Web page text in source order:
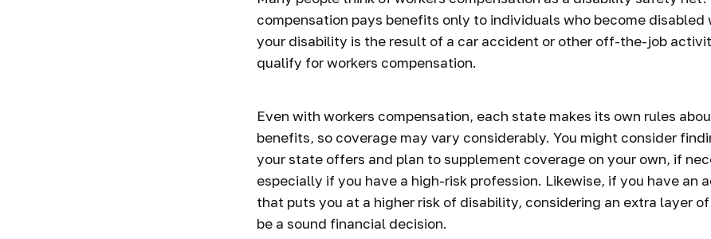
compensation pays benefits only to individuals who become disabled
your disability is the result of a car accident or other off-the-job
qualify for workers compensation.
Even with workers compensation, each state makes its own rules
benefits, so coverage may vary considerably. You might consider
your state offers and plan to supplement coverage on your own, if
especially if you have a high-risk profession. Likewise, if you have an
that puts you at a higher risk of disability, considering an extra layer
be a sound financial decision.